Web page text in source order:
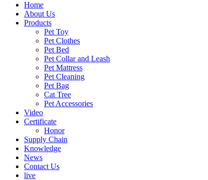
Home
About Us
Products
Pet Toy
Pet Clothes
Pet Bed
Pet Collar and Leash
Pet Mattress
Pet Cleaning
Pet Bag
Cat Tree
Pet Accessories
Video
Certificate
Honor
Supply Chain
Knowledge
News
Contact Us
live